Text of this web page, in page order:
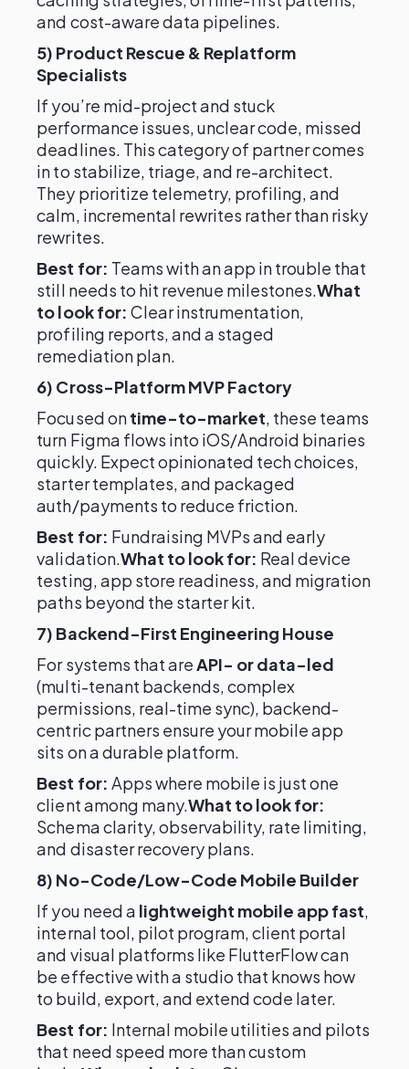
and cost-aware data pipelines.
5) Product Rescue & Replatform
Specialists
If you’re mid-project and stuck
performance issues, unclear code, missed
deadlines. This category of partner comes
in to stabilize, triage, and re-architect.
They prioritize telemetry, profiling, and
calm, incremental rewrites rather than risky
rewrites.
Best for: Teams with an app in trouble that
still needs to hit revenue milestones.What
to look for: Clear instrumentation,
profiling reports, and a staged
remediation plan.
6) Cross-Platform MVP Factory
Focused ontime-to-market, these teams
turn Figma flows into iOS/Android binaries
quickly. Expect opinionated tech choices,
starter templates, and packaged
auth/payments to reduce friction.
Best for: Fundraising MVPs and early
validation.What to look for: Real device
testing, app store readiness, and migration
paths beyond the starter kit.
7) Backend-First Engineering House
For systems that areAPI- or data-led
(multi-tenant backends, complex
permissions, real-time sync), backend-
centric partners ensure your mobile app
sits on a durable platform.
Best for: Apps where mobile is just one
client among many.What to look for:
Schema clarity, observability, rate limiting,
and disaster recovery plans.
8) No-Code/Low-Code Mobile Builder
If you need a lightweight mobile app fast,
internal tool, pilot program, client portal
and visual platforms like FlutterFlow can
be effective with a studio that knows how
to build, export, and extend code later.
Best for: Internal mobile utilities and pilots
that need speed more than custom